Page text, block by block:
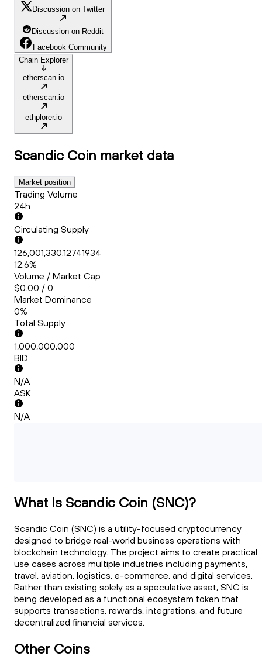
Discussion on Twitter
Discussion on Reddit
Facebook Community
Chain Explorer
etherscan.io
etherscan.io
ethplorer.io
Scandic Coin market data
Market position
Trading Volume
24h
Circulating Supply
126,001,330.12741934
12.6%
Volume / Market Cap
$0.00 / 0
Market Dominance
0%
Total Supply
1,000,000,000
BID
N/A
ASK
N/A
What Is Scandic Coin (SNC)?
Scandic Coin (SNC) is a utility-focused cryptocurrency
designed to bridge real-world business operations with
blockchain technology. The project aims to create practical
use cases across multiple industries including payments,
travel, aviation, logistics, e-commerce, and digital services.
Rather than existing solely as a speculative asset, SNC is
being developed as a functional ecosystem token that
supports transactions, rewards, integrations, and future
decentralized financial services.
Other Coins